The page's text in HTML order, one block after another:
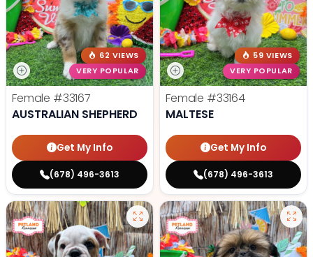
62 VIEWS
VERY POPULAR
Female #33167
AUSTRALIAN SHEPHERD
Get My Info
(678) 496-3613
59 VIEWS
VERY POPULAR
Female #33164
MALTESE
Get My Info
(678) 496-3613